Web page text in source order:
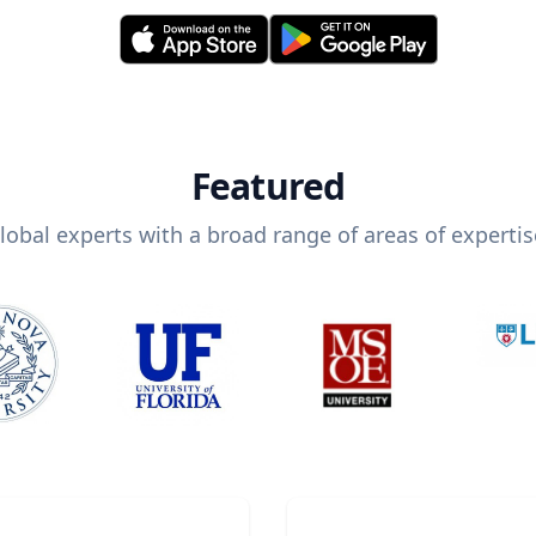
Featured
experts with a broad range of areas of